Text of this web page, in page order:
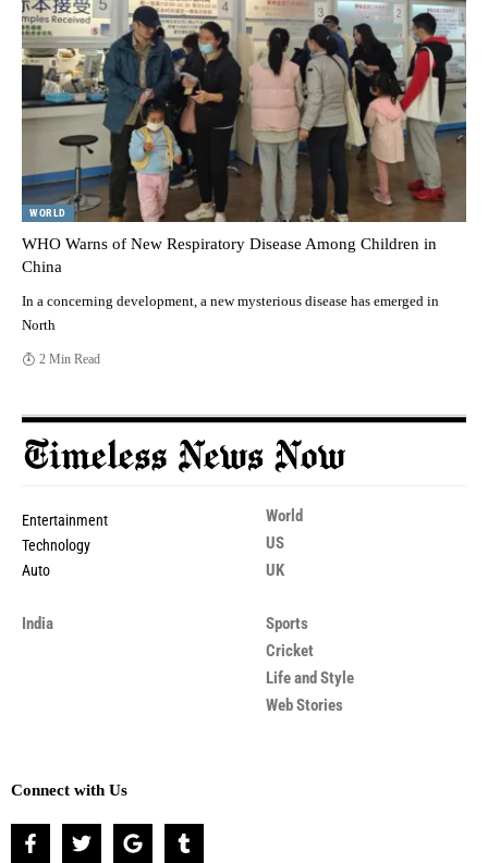
WORLD
WHO Warns of New Respiratory Disease Among Children in
China
In a concerning development, a new mysterious disease has emerged in
North
2 Min Read
Entertainment
Technology
Auto
World
US
UK
India
Sports
Cricket
Life and Style
Web Stories
Connect with Us